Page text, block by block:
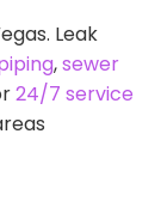
Leak
,sewer
24/7 service